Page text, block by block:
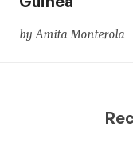
by Amita Monterola